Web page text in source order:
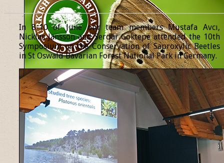
In 8-10 of June our team members Mustafa Avcı,
Nicklas Jansson and Serdar Göktepe attended the 10th
Symposium on the Conservation of Saproxylic Beetles
in St Oswald Bavarian Forest National Park in Germany.